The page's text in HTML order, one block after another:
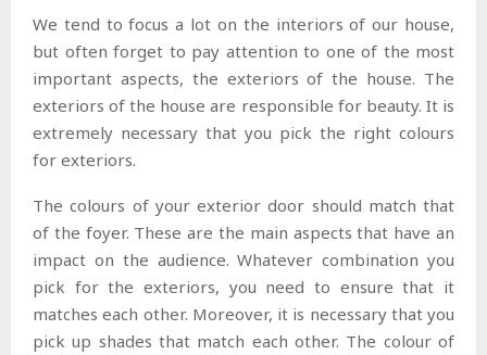
We tend to focus a lot on the interiors of our house,
but often forget to pay attention to one of the most
important aspects, the exteriors of the house. The
exteriors of the house are responsible for beauty. It is
extremely necessary that you pick the right colours
for exteriors.
The colours of your exterior door should match that
of the foyer. These are the main aspects that have an
impact on the audience. Whatever combination you
pick for the exteriors, you need to ensure that it
matches each other. Moreover, it is necessary that you
pick up shades that match each other. The colour of